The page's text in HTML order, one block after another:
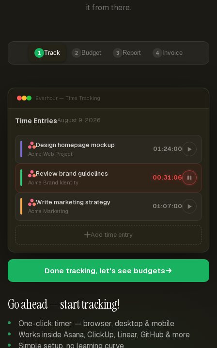
it from there.
1 Track 2 Budget 3 Report 4 Invoice
Go ahead — start tracking!
One-click timer — browser, desktop & mobile
Works inside Asana, ClickUp, Linear, GitHub & more
Simple setup, no learning curve
Everhour — Time Tracking
Time EntriesAugust 9, 2026
Design homepage mockup
Acme Web Project
01:24:00
Review brand guidelines
Acme Brand Identity
00:31:06
Write marketing strategy
Acme Marketing
01:07:00
Add time entry
Done tracking, let's see budgets